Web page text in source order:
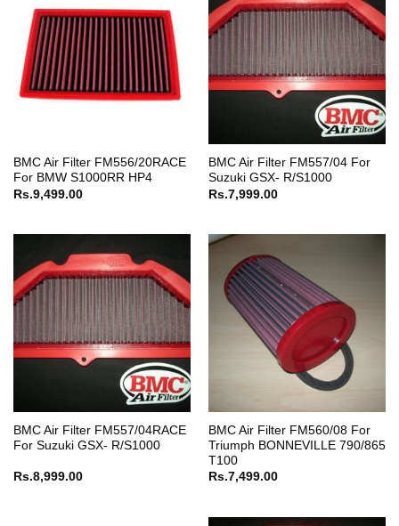
BMC Air Filter FM556/20RACE
For BMW S1000RR HP4
Rs.9,499.00
BMC Air Filter FM557/04 For
Suzuki GSX- R/S1000
Rs.7,999.00
BMC Air Filter FM557/04RACE
For Suzuki GSX- R/S1000
Rs.8,999.00
BMC Air Filter FM560/08 For
Triumph BONNEVILLE 790/865
T100
Rs.7,499.00